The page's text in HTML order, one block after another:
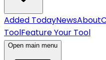
Added TodayNewsAbout
ToolFeature Your Tool
Open main menu